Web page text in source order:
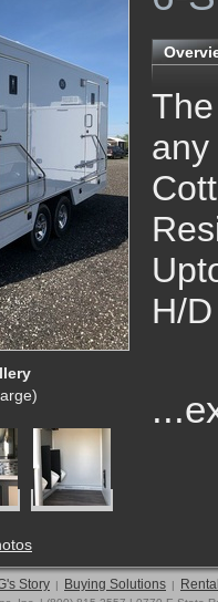
H/
Story | Buying Solutions |